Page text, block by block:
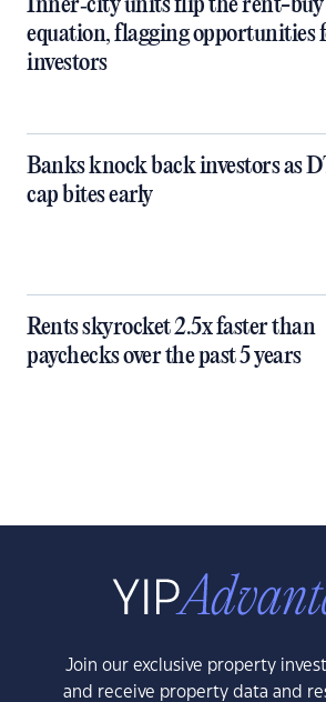
Inner‑city units flip the rent-buy
equation, flagging opportunities
investors
Banks knock back investors as
cap bites early
Rents skyrocket 2.5x faster than
paychecks over the past 5 years
Join our exclusive property
and receive property data and